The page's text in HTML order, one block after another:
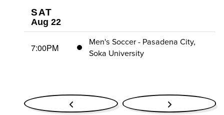
SAT
Aug 22
7:00PM
Men's Soccer - Pasadena City,
Soka University